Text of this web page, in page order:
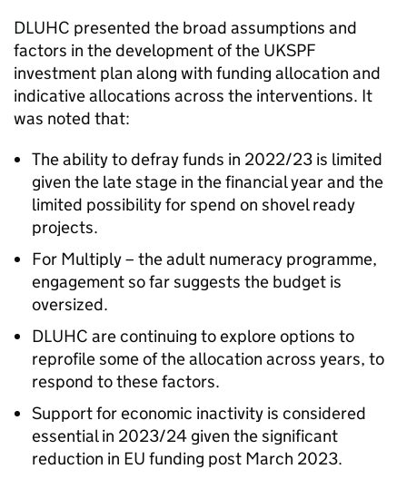
DLUHC presented the broad assumptions and
factors in the development of the UKSPF
investment plan along with funding allocation and
indicative allocations across the interventions. It
was noted that:
The ability to defray funds in 2022/23 is limited
given the late stage in the financial year and the
limited possibility for spend on shovel ready
projects.
For Multiply – the adult numeracy programme,
engagement so far suggests the budget is
oversized.
DLUHC are continuing to explore options to
reprofile some of the allocation across years, to
respond to these factors.
Support for economic inactivity is considered
essential in 2023/24 given the significant
reduction in EU funding post March 2023.